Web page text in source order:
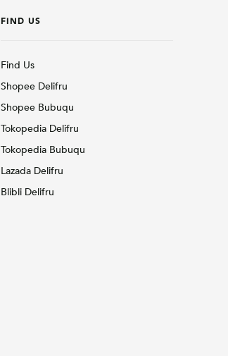
FIND US
Find Us
Shopee Delifru
Shopee Bubuqu
Tokopedia Delifru
Tokopedia Bubuqu
Lazada Delifru
Blibli Delifru